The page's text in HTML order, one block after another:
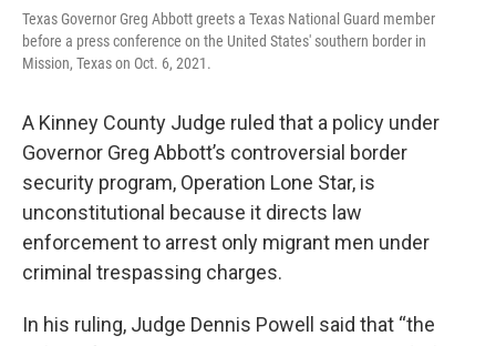
Texas Governor Greg Abbott greets a Texas National Guard member
before a press conference on the United States' southern border in
Mission, Texas on Oct. 6, 2021.
A Kinney County Judge ruled that a policy under
Governor Greg Abbott’s controversial border
security program, Operation Lone Star, is
unconstitutional because it directs law
enforcement to arrest only migrant men under
criminal trespassing charges.
In his ruling, Judge Dennis Powell said that “the